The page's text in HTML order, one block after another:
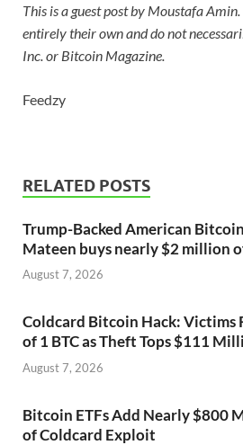
This is a guest post by Moustafa
entirely their own and do not
Inc. or Bitcoin Magazine.
Feedzy
RELATED POSTS
Trump-Backed American
Mateen buys nearly $2 million
August 7, 2026
Coldcard Bitcoin Hack: Victims
of 1 BTC as Theft Tops $111
August 7, 2026
Bitcoin ETFs Add Nearly $800
of Coldcard Exploit